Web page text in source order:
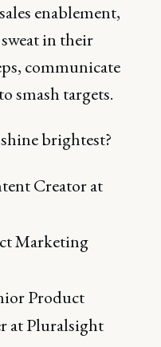
enablement,
in their
communicate
smash targets.
brightest?
Creator at
Marketing
Product
at Pluralsight